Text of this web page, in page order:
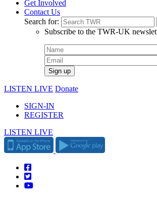
Get Involved
Contact Us
Search for:
Subscribe to the TWR-UK
LISTEN LIVE Donate
SIGN-IN
REGISTER
LISTEN LIVE